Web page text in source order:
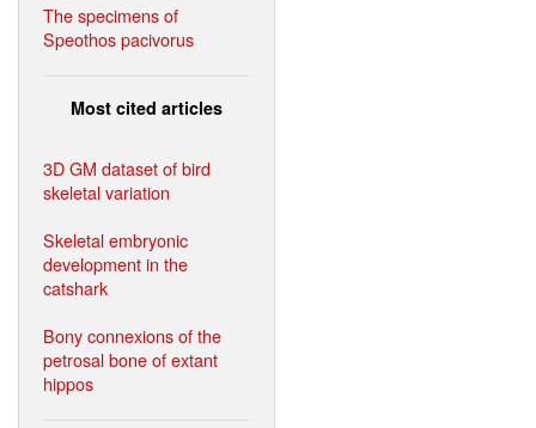
The specimens of
Speothos pacivorus
Most cited articles
3D GM dataset of bird
skeletal variation
Skeletal embryonic
development in the
catshark
Bony connexions of the
petrosal bone of extant
hippos